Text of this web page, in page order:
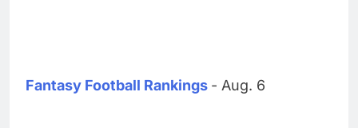
Fantasy Football Rankings - Aug. 6